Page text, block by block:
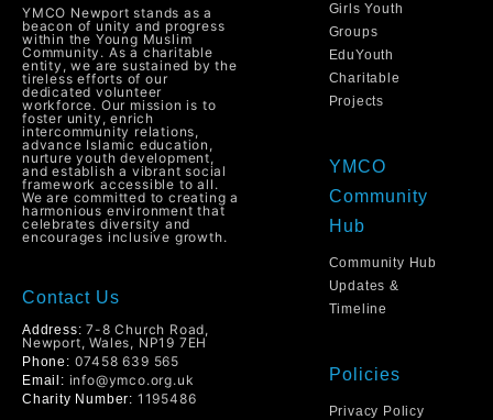
YMCO Newport stands as a
beacon of unity and progress
within the Young Muslim
Community. As a charitable
entity, we are sustained by the
tireless efforts of our
dedicated volunteer
workforce. Our mission is to
foster unity, enrich
intercommunity relations,
advance Islamic education,
nurture youth development,
and establish a vibrant social
framework accessible to all.
We are committed to creating a
harmonious environment that
celebrates diversity and
encourages inclusive growth.
Contact Us
Address: 7-8 Church Road,
Newport, Wales, NP19 7EH
Phone: 07458 639 565
Email: info@ymco.org.uk
Charity Number: 1195486
Girls Youth
Groups
EduYouth
Charitable
Projects
YMCO
Community
Hub
Community Hub
Updates &
Timeline
Policies
Privacy Policy